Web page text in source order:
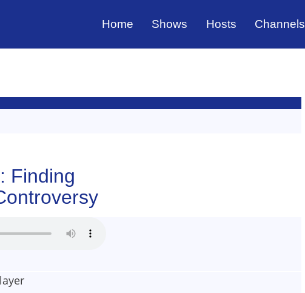
Home Shows Hosts Channels
Finding